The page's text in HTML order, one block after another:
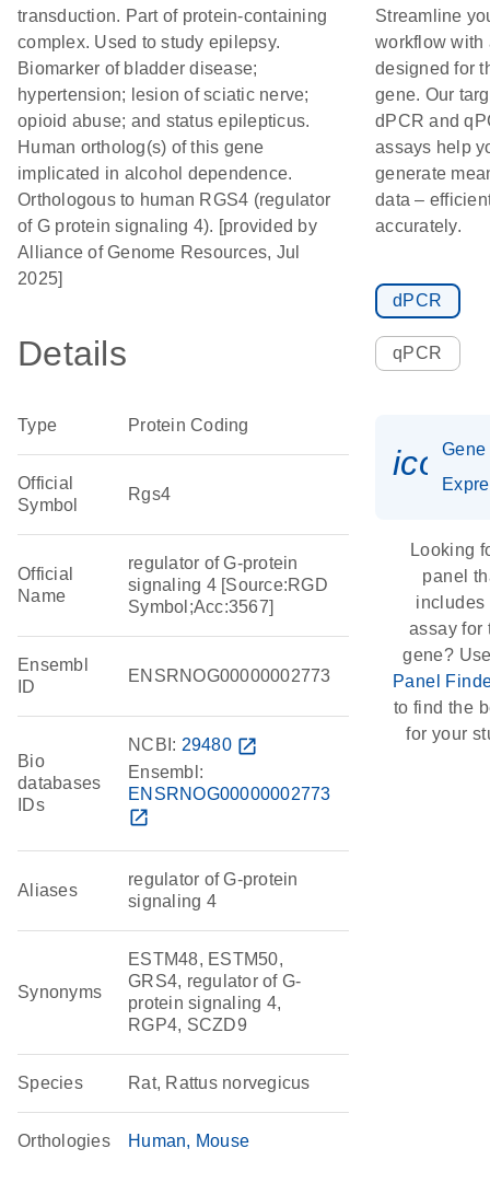
transduction. Part of protein-containing
complex. Used to study epilepsy.
Biomarker of bladder disease;
hypertension; lesion of sciatic nerve;
opioid abuse; and status epilepticus.
Human ortholog(s) of this gene
implicated in alcohol dependence.
Orthologous to human RGS4 (regulator
of G protein signaling 4). [provided by
Alliance of Genome Resources, Jul
2025]
Details
Type Protein Coding
Official
Symbol
Rgs4
Official
Name
regulator of G-protein
signaling 4 [Source:RGD
Symbol;Acc:3567]
Ensembl
ID
ENSRNOG00000002773
Bio
databases
IDs
NCBI: 29480 open_in_new
Ensembl:
ENSRNOG00000002773
open_in_new
Aliases
regulator of G-protein
signaling 4
Synonyms
ESTM48, ESTM50,
GRS4, regulator of G-
protein signaling 4,
RGP4, SCZD9
Species Rat, Rattus norvegicus
Orthologies Human Mouse
Streamline
workflow with
designed for
gene. Our
dPCR and
assays help
generate
data –
accurately.
dPCR
qPCR
Gene
Looking
panel
includes
assay for
gene?
Panel
to find the
for your